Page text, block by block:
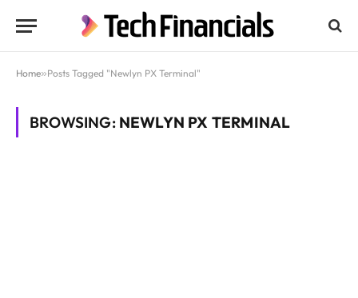
Home»Posts Tagged "Newlyn PX Terminal"
BROWSING: NEWLYN PX TERMINAL